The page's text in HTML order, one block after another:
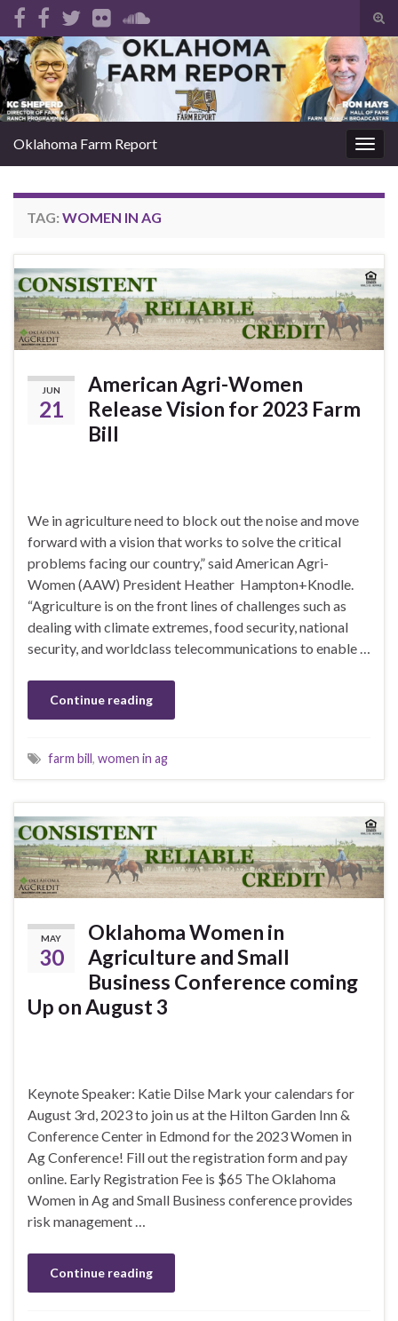
Search for:
Oklahoma Farm Report
TAG: WOMEN IN AG
JUN
21
American Agri-Women
Release Vision for 2023 Farm
Bill
We in agriculture need to block out the noise and move
forward with a vision that works to solve the critical
problems facing our country,” said American Agri-
Women (AAW) President Heather Hampton+Knodle.
“Agriculture is on the front lines of challenges such as
dealing with climate extremes, food security, national
security, and worldclass telecommunications to enable …
Continue reading
farm bill, women in ag
MAY
30
Oklahoma Women in
Agriculture and Small
Business Conference coming
Up on August 3
Keynote Speaker: Katie Dilse Mark your calendars for
August 3rd, 2023 to join us at the Hilton Garden Inn &
Conference Center in Edmond for the 2023 Women in
Ag Conference! Fill out the registration form and pay
online. Early Registration Fee is $65 The Oklahoma
Women in Ag and Small Business conference provides
risk management …
Continue reading